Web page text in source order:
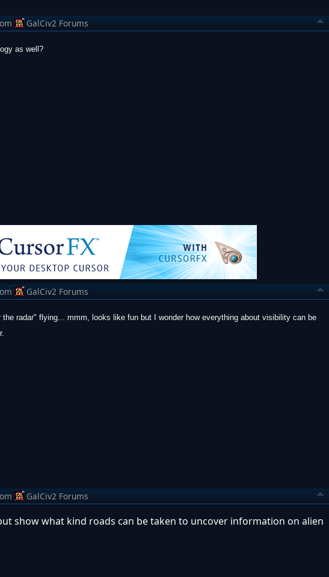
GalCiv2 Forums
as well?
GalCiv2 Forums
radar" flying... mmm, looks like fun but I wonder how everything about visibility can be
GalCiv2 Forums
show what kind roads can be taken to uncover information on alien